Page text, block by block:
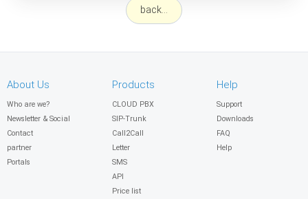
back...
About Us
Who are we?
Newsletter & Social
Contact
partner
Portals
Products
CLOUD PBX
SIP-Trunk
Call2Call
Letter
SMS
API
Price list
Help
Support
Downloads
FAQ
Help